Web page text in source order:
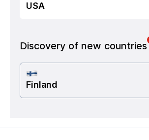
USA
Discovery of new countries
Finland